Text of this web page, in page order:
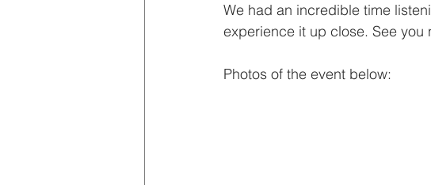
We had an incredible time
experience it up close. See you
Photos of the event below: